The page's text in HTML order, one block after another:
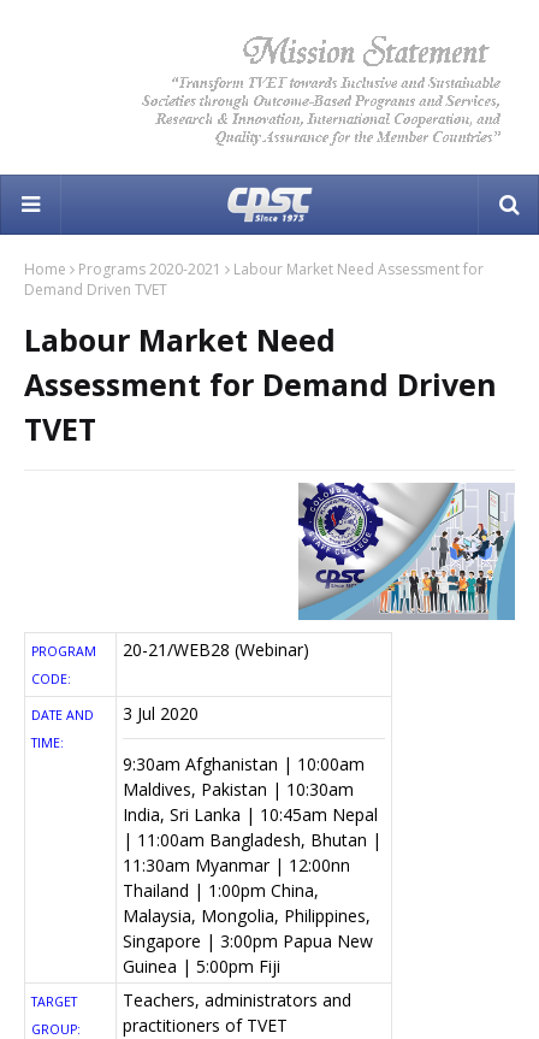
Home Programs 2020-2021
Labour Market Need Assessment for
Demand Driven TVET
Labour Market Need
Assessment for Demand Driven
TVET
PROGRAM
CODE:
20-21/WEB28 (Webinar)
DATE AND
TIME:
3 Jul 2020
9:30am Afghanistan | 10:00am
Maldives, Pakistan | 10:30am
India, Sri Lanka | 10:45am Nepal
| 11:00am Bangladesh, Bhutan |
11:30am Myanmar | 12:00nn
Thailand | 1:00pm China,
Malaysia, Mongolia, Philippines,
Singapore | 3:00pm Papua New
Guinea | 5:00pm Fiji
TARGET
GROUP:
Teachers, administrators and
practitioners of TVET